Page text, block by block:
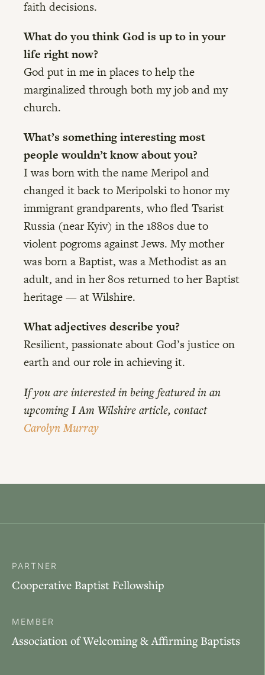
faith decisions.
What do you think God is up to in your
life right now?
God put in me in places to help the
marginalized through both my job and my
church.
What’s something interesting most
people wouldn’t know about you?
I was born with the name Meripol and
changed it back to Meripolski to honor my
immigrant grandparents, who fled Tsarist
Russia (near Kyiv) in the 1880s due to
violent pogroms against Jews. My mother
was born a Baptist, was a Methodist as an
adult, and in her 80s returned to her Baptist
heritage — at Wilshire.
What adjectives describe you?
Resilient, passionate about God’s justice on
earth and our role in achieving it.
If you are interested in being featured in an
upcoming I Am Wilshire article, contact
Carolyn Murray
PARTNER
Cooperative Baptist Fellowship
MEMBER
Association of Welcoming & Affirming Baptists